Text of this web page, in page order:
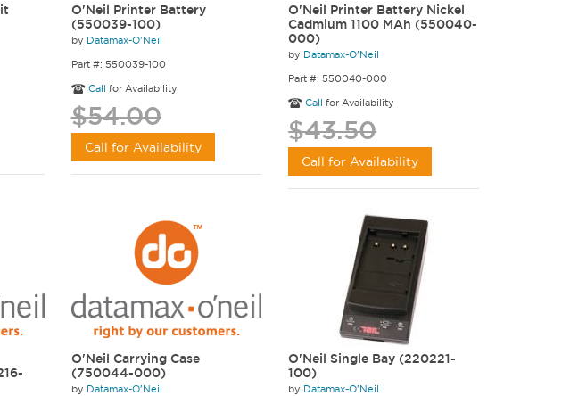
O'Neil Printer Battery
(550039-100)
by Datamax-O'Neil
Part #: 550039-100
Call for Availability
$54.00
Call for Availability
O'Neil Printer Battery Nickel
Cadmium 1100 MAh (550040-
000)
by Datamax-O'Neil
Part #: 550040-000
Call for Availability
$43.50
Call for Availability
O'Neil Carrying Case
(750044-000)
by Datamax-O'Neil
O'Neil Single Bay (220221-
100)
by Datamax-O'Neil